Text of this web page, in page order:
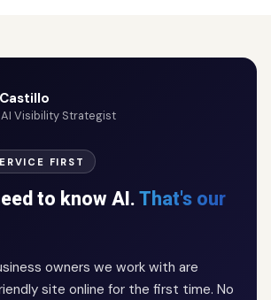
Visibility Strategist
FIRST
to know AI. That's our
owners we work with are
site online for the first time. No